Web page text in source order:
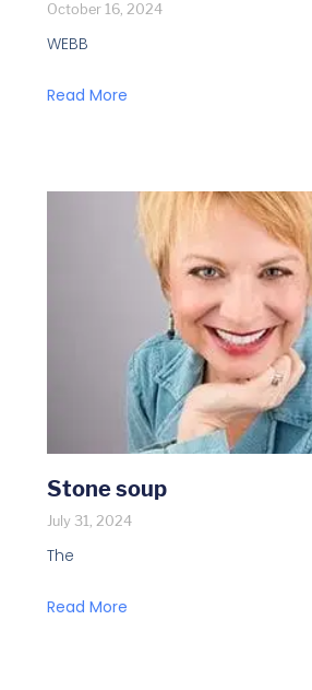
October 16, 2024
WEBB
Read More
Stone soup
July 31, 2024
The
Read More